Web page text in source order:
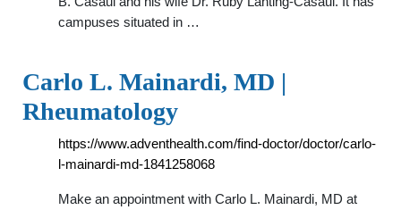
campuses situated in …
Carlo L. Mainardi, MD |
Rheumatology
https://www.adventhealth.com/find-doctor/doctor/carlo-
l-mainardi-md-1841258068
Make an appointment with Carlo L. Mainardi, MD at